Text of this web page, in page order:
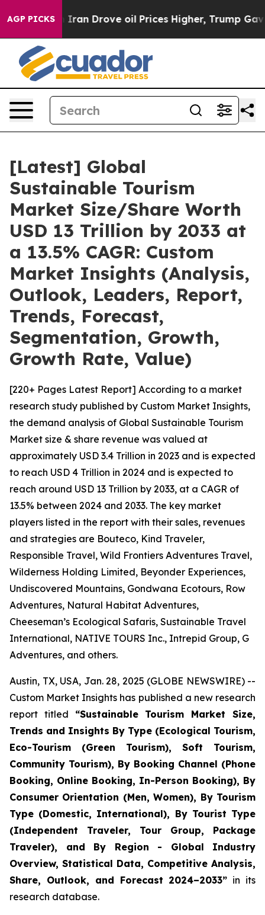
AGP PICKS
Drove oil Prices Higher, Trump Gave Politically
[Latest] Global
Sustainable Tourism
Market Size/Share Worth
USD 13 Trillion by 2033 at
a 13.5% CAGR: Custom
Market Insights (Analysis,
Outlook, Leaders, Report,
Trends, Forecast,
Segmentation, Growth,
Growth Rate, Value)
[220+ Pages Latest Report] According to a market
research study published by Custom Market Insights,
the demand analysis of Global Sustainable Tourism
Market size & share revenue was valued at
approximately USD 3.4 Trillion in 2023 and is expected
to reach USD 4 Trillion in 2024 and is expected to
reach around USD 13 Trillion by 2033, at a CAGR of
13.5% between 2024 and 2033. The key market
players listed in the report with their sales, revenues
and strategies are Bouteco, Kind Traveler,
Responsible Travel, Wild Frontiers Adventures Travel,
Wilderness Holding Limited, Beyonder Experiences,
Undiscovered Mountains, Gondwana Ecotours, Row
Adventures, Natural Habitat Adventures,
Cheeseman’s Ecological Safaris, Sustainable Travel
International, NATIVE TOURS Inc., Intrepid Group, G
Adventures, and others.
Austin, TX, USA, Jan. 28, 2025 (GLOBE NEWSWIRE) --
Custom Market Insights has published a new research
report titled “Sustainable Tourism Market Size,
Trends and Insights By Type (Ecological Tourism,
Eco-Tourism (Green Tourism), Soft Tourism,
Community Tourism), By Booking Channel (Phone
Booking, Online Booking, In-Person Booking), By
Consumer Orientation (Men, Women), By Tourism
Type (Domestic, International), By Tourist Type
(Independent Traveler, Tour Group, Package
Traveler), and By Region - Global Industry
Overview, Statistical Data, Competitive Analysis,
Share, Outlook, and Forecast 2024–2033” in its
research database.